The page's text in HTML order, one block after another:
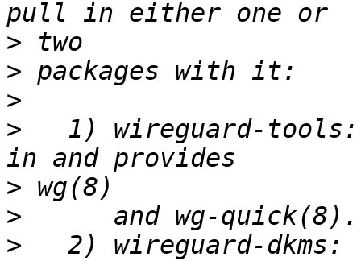
>
>
>
>
1) wireguard-
>
>
>
2) wireguard-dkms: